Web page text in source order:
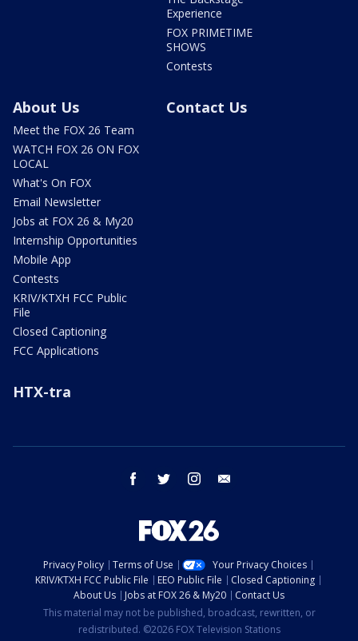
Experience
FOX PRIMETIME
SHOWS
Contests
About Us
Meet the FOX 26 Team
WATCH FOX 26 ON FOX
LOCAL
What's On FOX
Email Newsletter
Jobs at FOX 26 & My20
Internship Opportunities
Mobile App
Contests
KRIV/KTXH FCC Public
File
Closed Captioning
FCC Applications
Contact Us
HTX-tra
facebook twitter instagram
Privacy Policy Terms of Use
Your Privacy Choices
KRIV/KTXH FCC Public File
EEO Public File
Closed Captioning
About Us
Jobs at FOX 26 & My20
Contact Us
This material may not be published, broadcast, rewritten, or
redistributed. ©2026 FOX Television Stations